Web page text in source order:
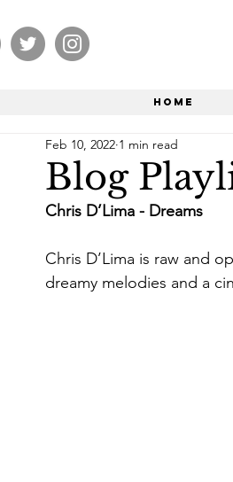
Home
Blog
Feb 10, 2022 1 min read
Chris D’Lima - Dreams
Chris D’Lima is raw and
dreamy melodies and a